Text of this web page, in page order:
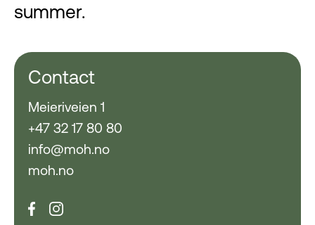
summer.
Contact
Meieriveien 1
+47 32 17 80 80
info@moh.no
moh.no